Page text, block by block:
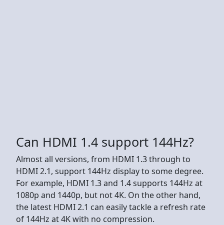
Can HDMI 1.4 support 144Hz?
Almost all versions, from HDMI 1.3 through to
HDMI 2.1, support 144Hz display to some degree.
For example, HDMI 1.3 and 1.4 supports 144Hz at
1080p and 1440p, but not 4K. On the other hand,
the latest HDMI 2.1 can easily tackle a refresh rate
of 144Hz at 4K with no compression.